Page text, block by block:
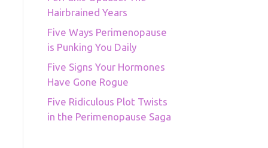
Hairbrained Years
Five Ways Perimenopause
is Punking You Daily
Five Signs Your Hormones
Have Gone Rogue
Five Ridiculous Plot Twists
in the Perimenopause Saga